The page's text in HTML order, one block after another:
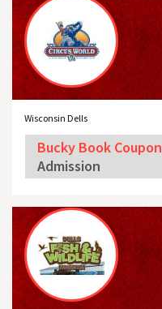
Wisconsin Dells
Bucky Book Coupon
Admission